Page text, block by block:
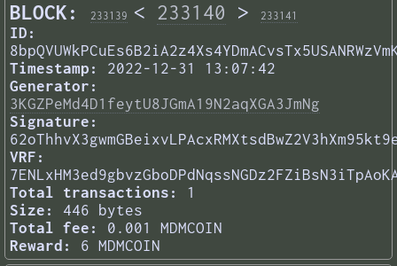
BLOCK: 233139 < 233140 > 233141
ID:
Timestamp:
2022-12-31 13:07:42
Generator:
3KGZPeMd4D1feytU8JGmA19N2aqXGA3JmNg
Signature:
VRF:
Total transactions:
1
Size:
446 bytes
Total fee:
0.001 MDMCOIN
Reward:
6 MDMCOIN